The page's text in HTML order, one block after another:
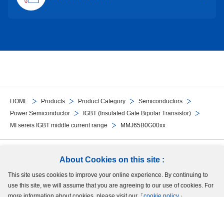
About Cookies on this site :
This site uses cookies to improve your online experience. By continuing to
use this site, we will assume that you are agreeing to our use of cookies. For
HOME Products Product Category
Semiconductors
Power Semiconductor
IGBT (Insulated Gate Bipolar Transistor)
MI sereis IGBT middle current range
MMJ65B0G00xx
Follow Us
Site Map Terms of UseProtection of Personal InformationCookie Policy
GDPR Privacy Policy